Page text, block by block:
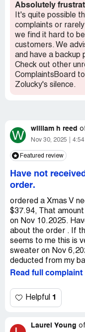
the white tank dress
dresses!
Absolutely
It's quite possible
complaints or
we find it hard to
customers. We
and have a backup
Check out other
ComplaintsBoard
Zolucky's silence.
W william h reed
Nov 30, 2025
Featured review
Have not
order.
ordered a Xmas V
$37.94, That
on Nov 10.2025.
about the order . If
seems to me this is
sweater on Nov
deducted from my
Read full complaint
Helpful 1
Laurel Young of